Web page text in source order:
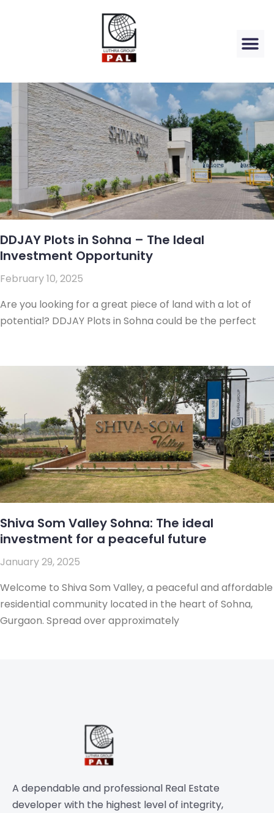
DDJAY Plots in Sohna – The Ideal
Investment Opportunity
February 10, 2025
Are you looking for a great piece of land with a lot of
potential? DDJAY Plots in Sohna could be the perfect
Shiva Som Valley Sohna: The ideal
investment for a peaceful future
January 29, 2025
Welcome to Shiva Som Valley, a peaceful and affordable
residential community located in the heart of Sohna,
Gurgaon. Spread over approximately
A dependable and professional Real Estate
developer with the highest level of integrity,